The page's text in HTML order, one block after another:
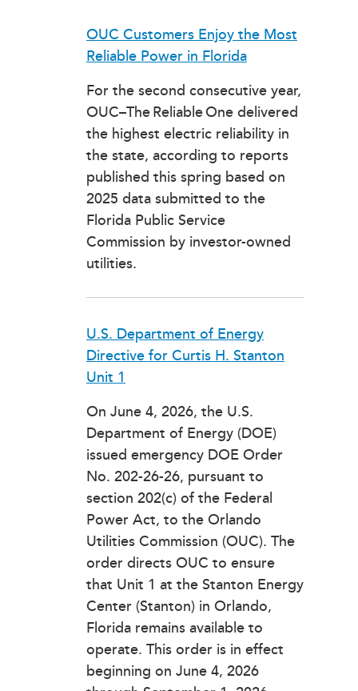
OUC Customers Enjoy the Most
Reliable Power in Florida
For the second consecutive year,
OUC–The Reliable One delivered
the highest electric reliability in
the state, according to reports
published this spring based on
2025 data submitted to the
Florida Public Service
Commission by investor-owned
utilities.
U.S. Department of Energy
Directive for Curtis H. Stanton
Unit 1
On June 4, 2026, the U.S.
Department of Energy (DOE)
issued emergency DOE Order
No. 202-26-26, pursuant to
section 202(c) of the Federal
Power Act, to the Orlando
Utilities Commission (OUC). The
order directs OUC to ensure
that Unit 1 at the Stanton Energy
Center (Stanton) in Orlando,
Florida remains available to
operate. This order is in effect
beginning on June 4, 2026